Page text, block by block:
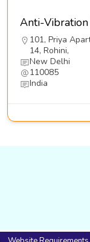
101, Priya
14, Rohini,
New Delhi
110085
India